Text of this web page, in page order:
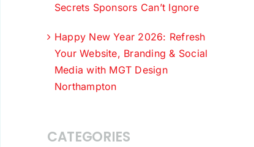
Secrets Sponsors Can’t Ignore
Happy New Year 2026: Refresh
Your Website, Branding & Social
Media with MGT Design
Northampton
CATEGORIES